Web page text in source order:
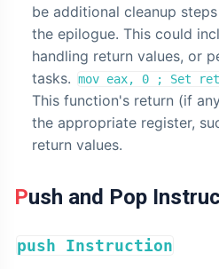
be additional cleanup
the epilogue. This could
handling return values, or
tasks. mov eax, 0 ; Set
This function's return (if
the appropriate register,
return values.
Push and Pop
push Instruction